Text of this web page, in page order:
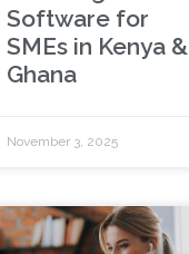
Software for
SMEs in Kenya &
Ghana
November 3, 2025